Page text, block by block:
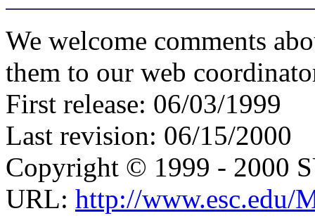
We welcome comments
them to our web
First release: 06/03/1999
Last revision: 06/15/2000
Copyright © 1999 - 2000
URL: http://www.esc.edu/